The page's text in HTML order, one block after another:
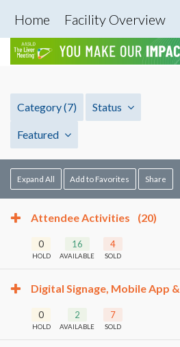
Home Facility Overview
Category(7) Status
Featured
Expand All Add to Favorites Share
Attendee Activities (20)
0
HOLD
16
AVAILABLE
4
SOLD
Digital Signage, Mobile App
0
HOLD
2
AVAILABLE
7
SOLD